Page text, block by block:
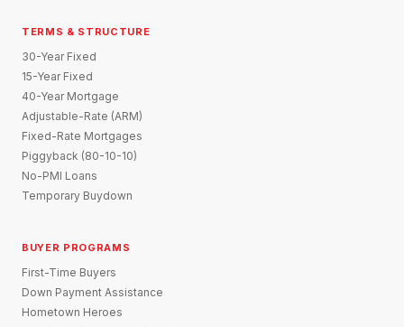
TERMS & STRUCTURE
30-Year Fixed
15-Year Fixed
40-Year Mortgage
Adjustable-Rate (ARM)
Fixed-Rate Mortgages
Piggyback (80-10-10)
No-PMI Loans
Temporary Buydown
BUYER PROGRAMS
First-Time Buyers
Down Payment Assistance
Hometown Heroes